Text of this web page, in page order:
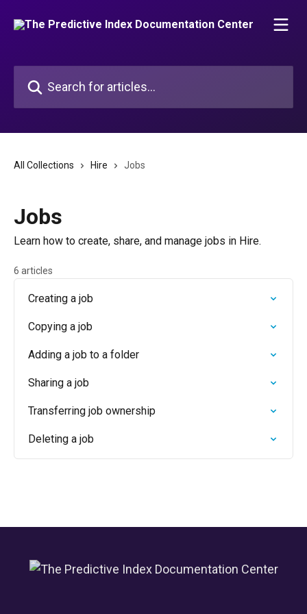
All Collections Hire Jobs
Jobs
Learn how to create, share, and manage jobs in Hire.
6 articles
Creating a job
Copying a job
Adding a job to a folder
Sharing a job
Transferring job ownership
Deleting a job